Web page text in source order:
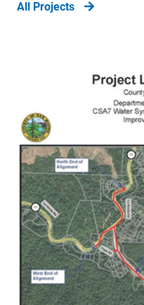
All Projects